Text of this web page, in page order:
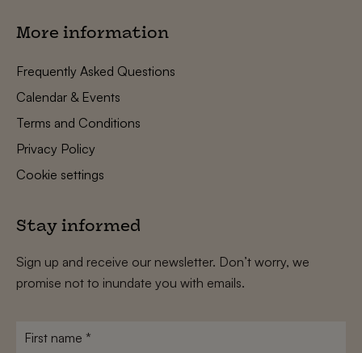
More information
Frequently Asked Questions
Calendar & Events
Terms and Conditions
Privacy Policy
Cookie settings
Stay informed
Sign up and receive our newsletter. Don’t worry, we
promise not to inundate you with emails.
First